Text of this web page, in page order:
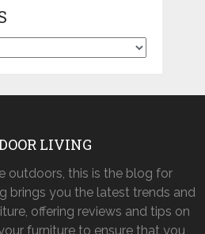
LIVING
outdoors, this is the blog for
brings you the latest trends and
offering reviews and tips on
furniture to ensure that you